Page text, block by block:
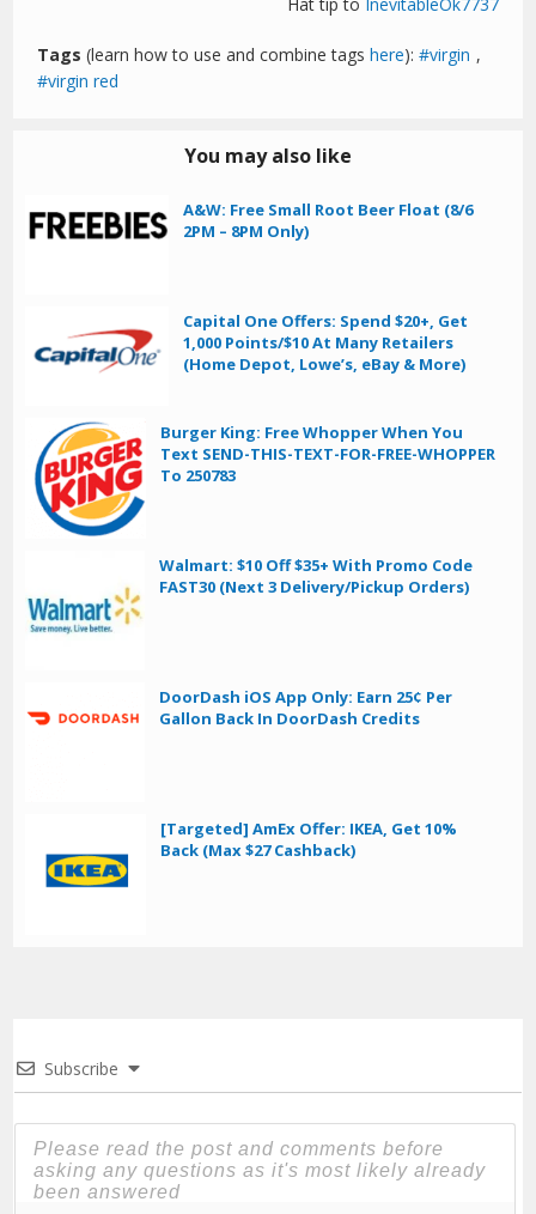
Tags (learn how to use and combine tagshere): virgin ,
virgin red
You may also like
A&W: Free Small Root Beer Float (8/6
2PM – 8PM Only)
Capital One Offers: Spend $20+, Get
1,000 Points/$10 At Many Retailers
(Home Depot, Lowe’s, eBay & More)
Burger King: Free Whopper When You
Text SEND-THIS-TEXT-FOR-FREE-WHOPPER
To 250783
Walmart: $10 Off $35+ With Promo Code
FAST30 (Next 3 Delivery/Pickup Orders)
DoorDash iOS App Only: Earn 25¢ Per
Gallon Back In DoorDash Credits
[Targeted] AmEx Offer: IKEA, Get 10%
Back (Max $27 Cashback)
Subscribe